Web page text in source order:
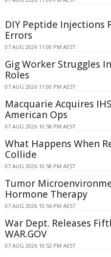
DIY Peptide Injections
Errors
07 AUG 2026 11:00 PM AEST
Gig Worker Struggles
Roles
07 AUG 2026 11:00 PM AEST
Macquarie Acquires
American Ops
07 AUG 2026 10:58 PM AEST
What Happens When
Collide
07 AUG 2026 10:58 PM AEST
Tumor
Hormone Therapy
07 AUG 2026 10:56 PM AEST
War Dept. Releases
WAR.GOV
07 AUG 2026 10:52 PM AEST